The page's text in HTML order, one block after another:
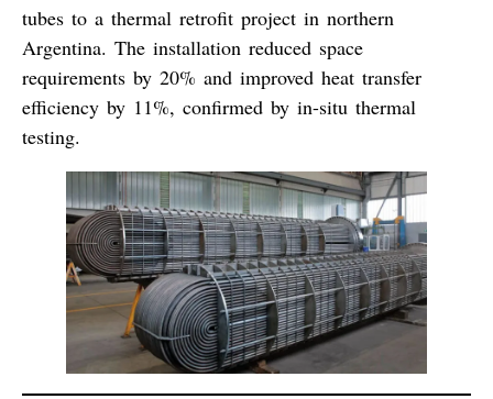
tubes to a thermal retrofit project in northern
Argentina. The installation reduced space
requirements by 20% and improved heat transfer
efficiency by 11%, confirmed by in-situ thermal
testing.